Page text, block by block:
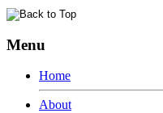
Menu
Home
About